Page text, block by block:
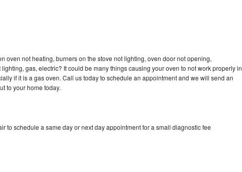
oven not heating, burners on the stove not lighting, oven door not opening,
gas, electric? It could be many things causing your oven to not work properly in
if it is a gas oven. Call us today to schedule an appointment and we will send an
to your home today.
to schedule a same day or next day appointment for a small diagnostic fee